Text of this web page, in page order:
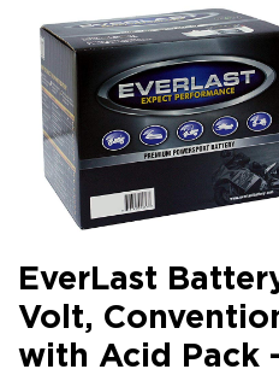
EverLast
Volt,
with Acid Pack